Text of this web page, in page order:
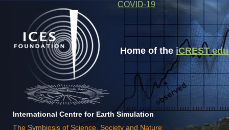
Home of theiCREST
International Centre for Earth Simulation
The Symbiosis of Science, Society and Nature
COVID-19